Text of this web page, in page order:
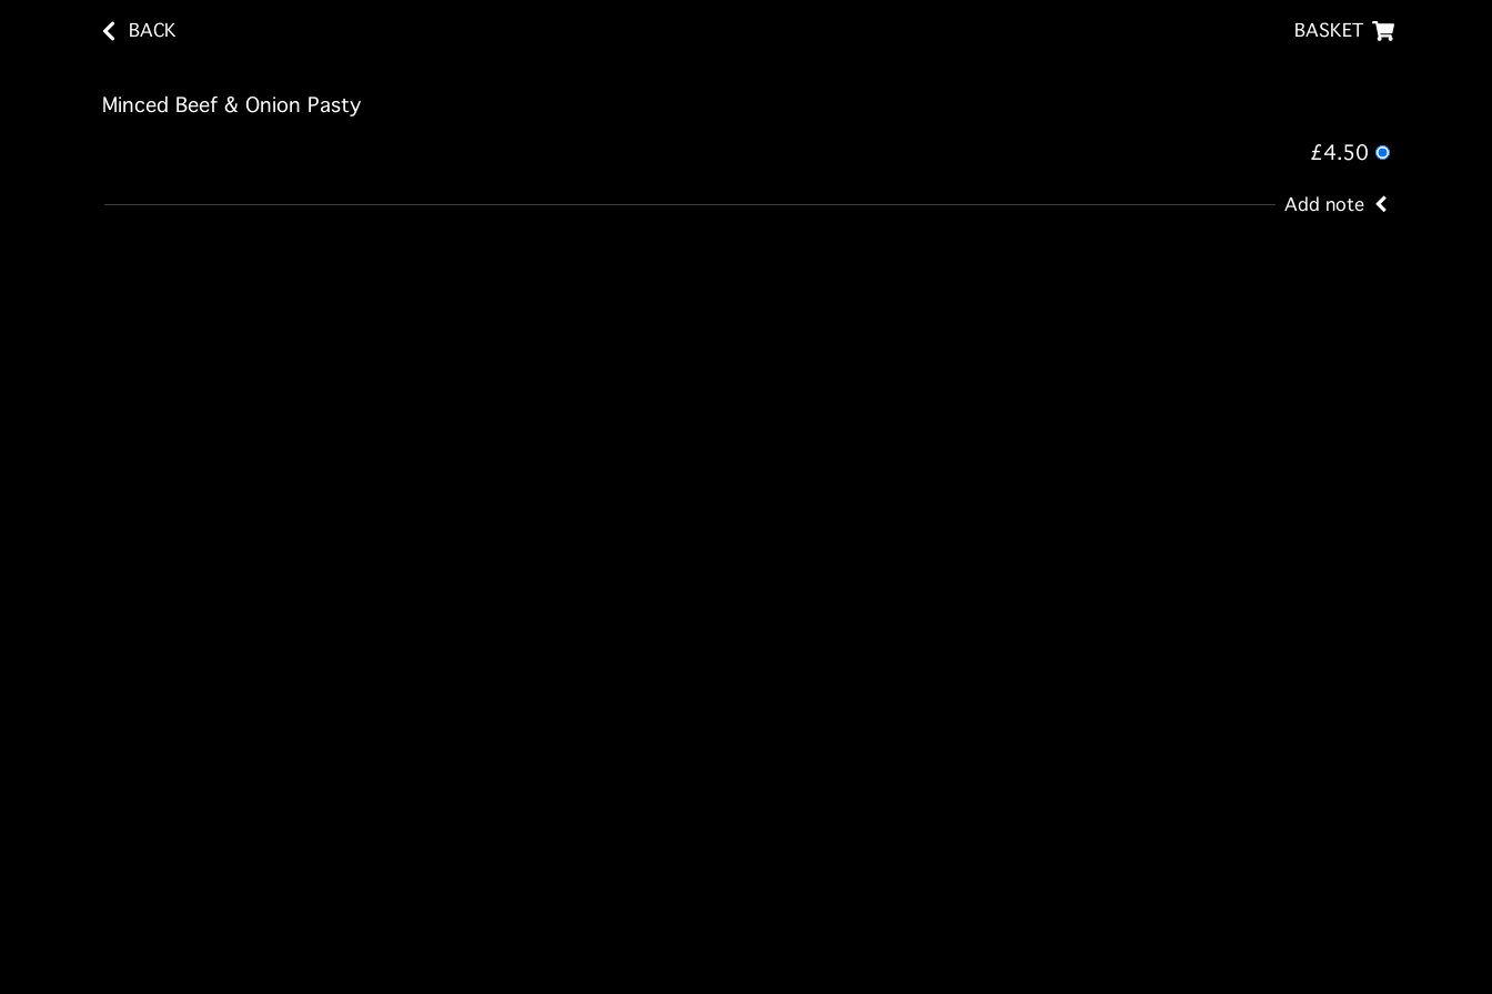
BACK BASKET
Minced Beef & Onion Pasty
£4.50
Add note